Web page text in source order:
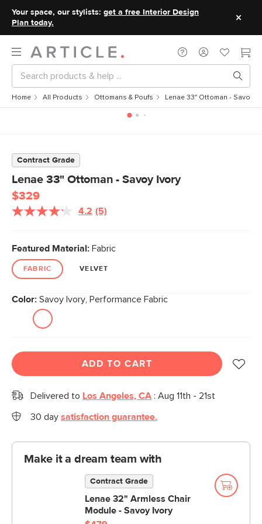
Your space, our stylists: get a free Interior Design
Plan today.
Home All Products Ottomans & Poufs Lenae 33" Ottoman - Savoy
Contract Grade
Lenae 33" Ottoman - Savoy Ivory
$329
4.2 Read
Same
page
(5)
Featured Material: Fabric
FABRIC VELVET
Color: Savoy Ivory, Performance Fabric
ADD TO CART
Delivered to Los Angeles, CA : Aug 11th - 21st
30 day satisfaction guarantee.
Make it a dream team with
Contract Grade
Lenae 32" Armless Chair
Module - Savoy Ivory